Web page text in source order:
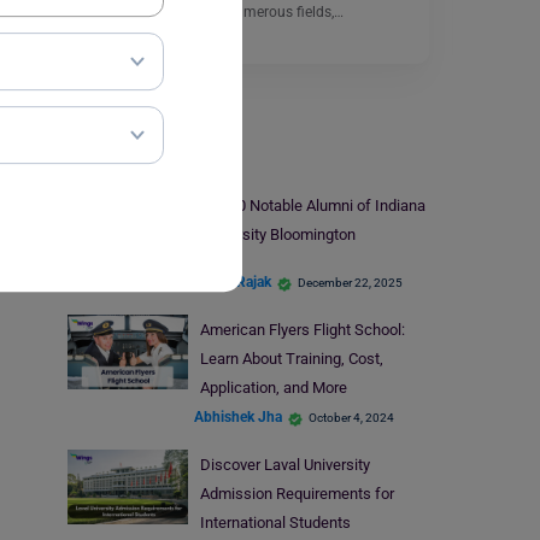
programs. Among the numerous fields,…
Read More
Universities
Top 10 Notable Alumni of Indiana
University Bloomington
Mohit Rajak December 22, 2025
American Flyers Flight School:
Learn About Training, Cost,
Application, and More
Abhishek Jha October 4, 2024
Discover Laval University
Admission Requirements for
International Students